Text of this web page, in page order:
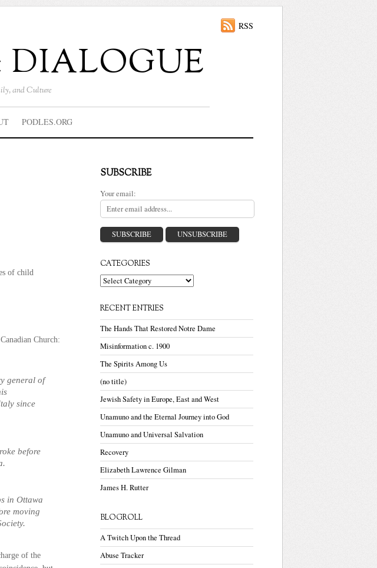
DIALOGUE
and Culture
RSS
PODLES.ORG
of child
Canadian Church:
general of
since
before
.
in Ottawa
moving
of the
SUBSCRIBE
Your email:
CATEGORIES
Categories
RECENT ENTRIES
The Hands That Restored Notre Dame
Misinformation c. 1900
The Spirits Among Us
(no title)
Jewish Safety in Europe, East and West
Unamuno and the Eternal Journey into God
Unamuno and Universal Salvation
Recovery
Elizabeth Lawrence Gilman
James H. Rutter
BLOGROLL
A Twitch Upon the Thread
Abuse Tracker